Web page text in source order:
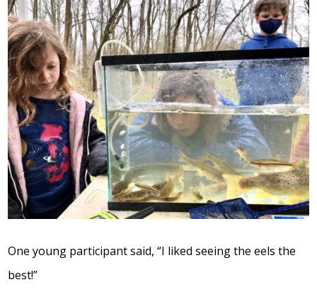
One young participant said, “I liked seeing the eels the
best!”